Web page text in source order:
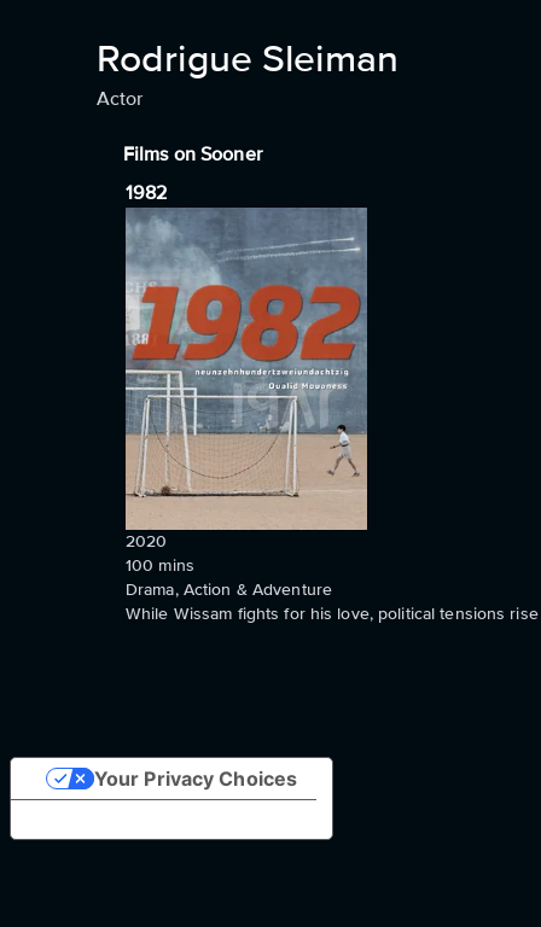
Rodrigue Sleiman
Actor
Films on Sooner
1982
2020
100 mins
Drama, Action & Adventure
While Wissam fights for his love, political tensions
Your Privacy Choices